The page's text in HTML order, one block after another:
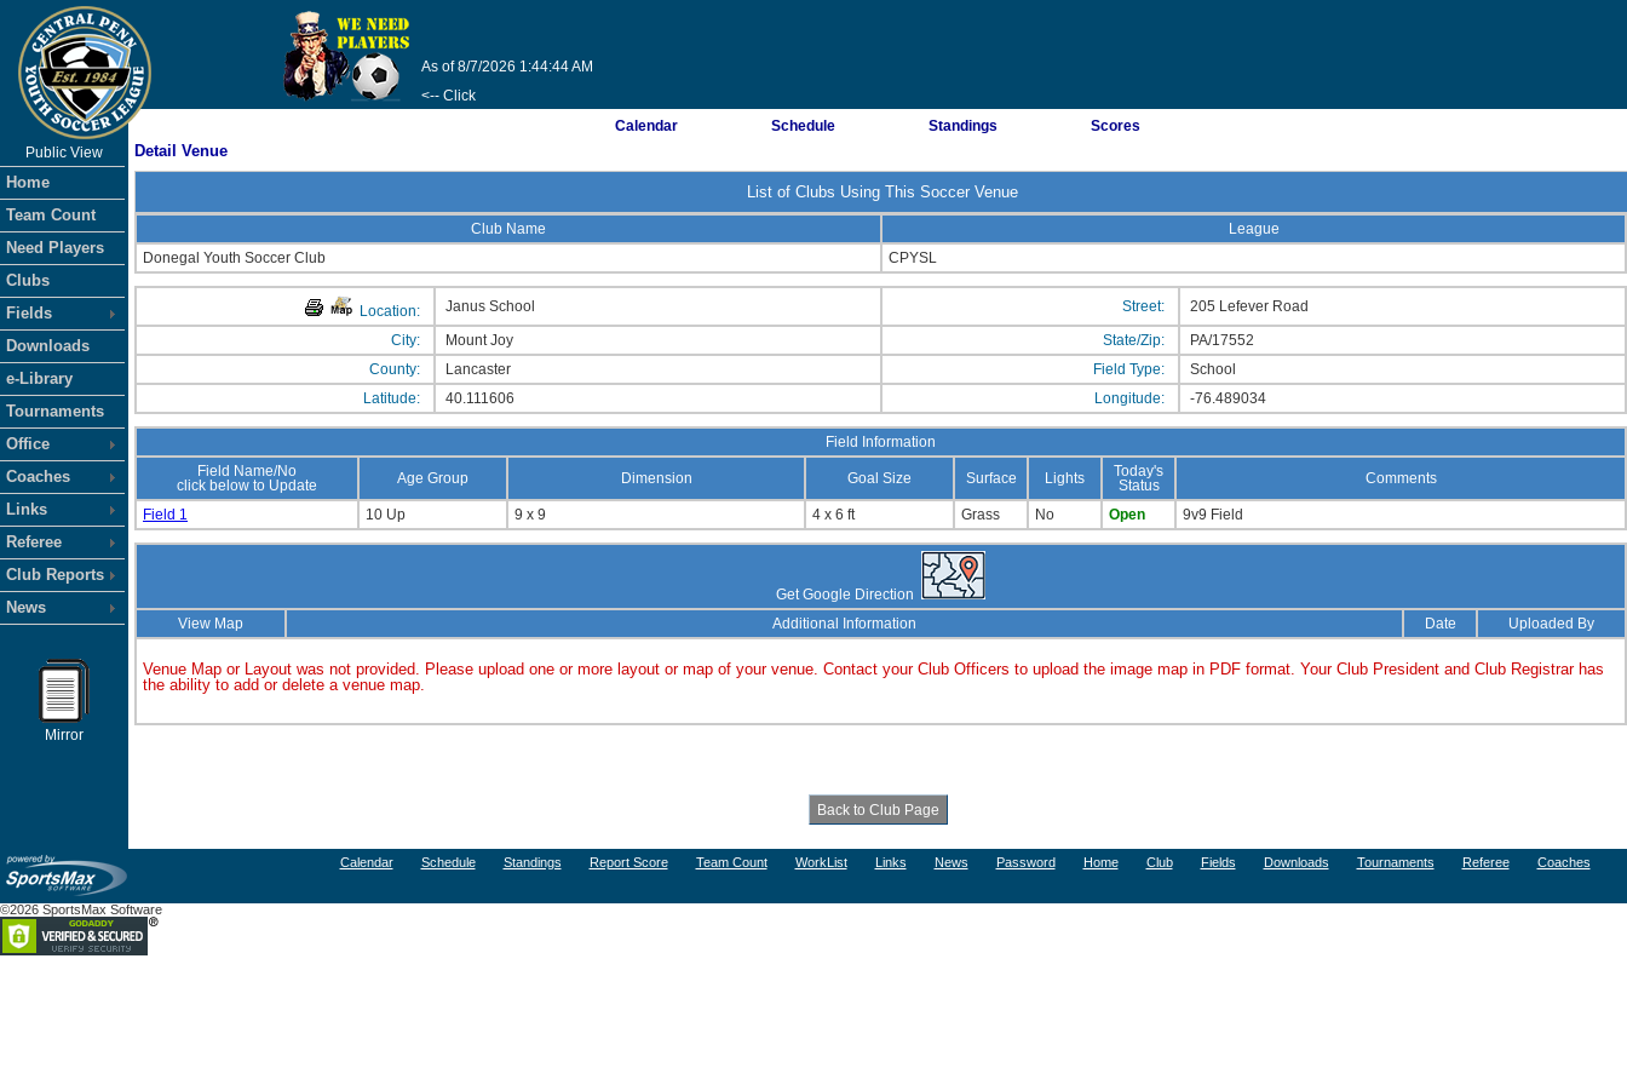
As of 8/7/2026 1:44:44 AM
<-- Click
Public View
Home
Team Count
Need Players
Clubs
Fields
Downloads
e-Library
Tournaments
Office
Coaches
Links
Referee
Club Reports
News
Mirror
Calendar Schedule Standings Scores
Detail Venue
List of Clubs Using This Soccer Venue
Club Name
League
Donegal Youth Soccer Club
CPYSL
Location: Janus School Street:
205 Lefever Road
City:
Mount Joy State/Zip:
PA/17552
County:
Lancaster Field Type:
School
Latitude:
40.111606 Longitude: -76.489034
Field Information
Field Name/No
click below to Update
Age Group Dimension Goal Size Surface Lights
Today's
Status
Comments
Field 1 10 Up 9 x 9 4 x 6 ft Grass No Open 9v9 Field
Get Google Direction
View Map
Additional Information Date Uploaded By
Venue Map or Layout was not provided. Please upload one or more layout or map of your venue. Contact your Club Officers to upload the image map in PDF format. Your Club President and Club Registrar has
the ability to add or delete a venue map.
Calendar Schedule Standings Report Score Team Count WorkList Links News Password Home Club Fields Downloads Tournaments Referee Coaches
©2026 SportsMax Software